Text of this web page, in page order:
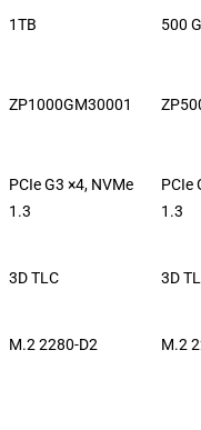
1TB 500
ZP1000GM30001
PCIe G3 ×4, NVMe
1.3
PCIe
1.3
3D TLC 3D
M.2 2280-D2 M.2